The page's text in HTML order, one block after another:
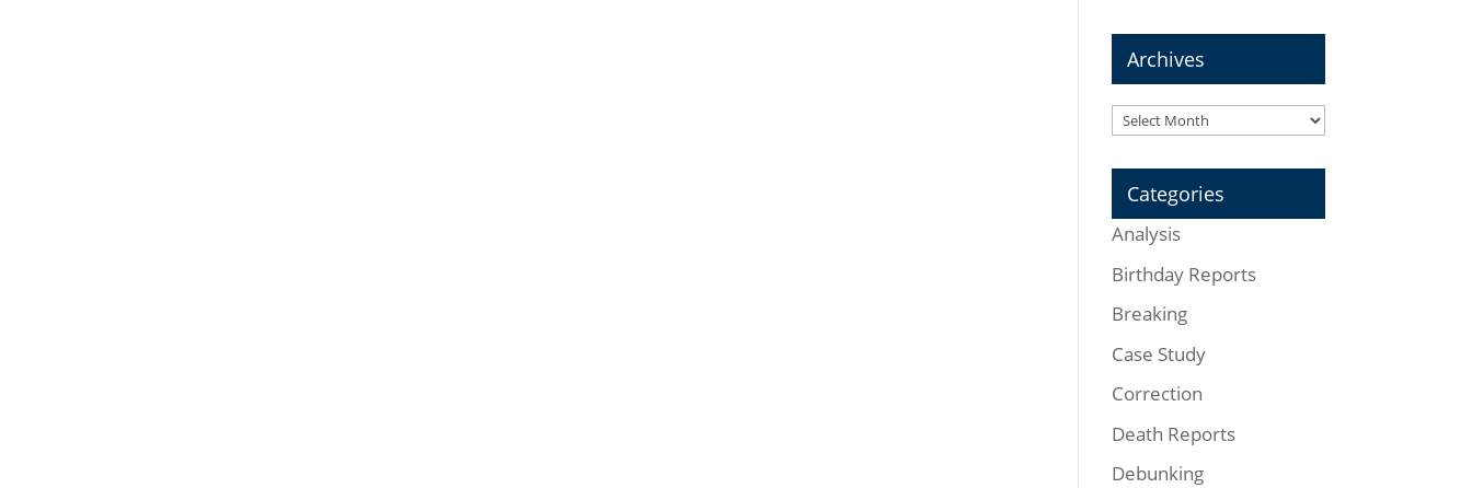
Archives
Archives
Categories
Analysis
Birthday Reports
Breaking
Case Study
Correction
Death Reports
Debunking